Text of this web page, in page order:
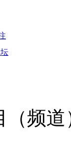
（频道